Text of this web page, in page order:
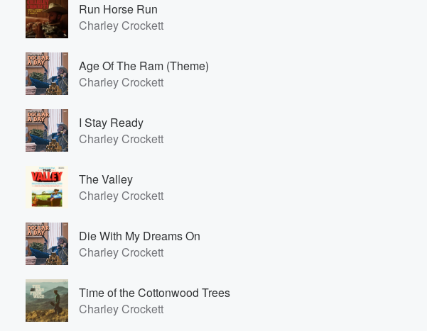
Run Horse Run
Charley Crockett
Age Of The Ram (Theme)
Charley Crockett
I Stay Ready
Charley Crockett
The Valley
Charley Crockett
Die With My Dreams On
Charley Crockett
Time of the Cottonwood Trees
Charley Crockett